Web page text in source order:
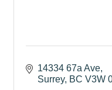
14334 67a Ave
Surrey BC V3W